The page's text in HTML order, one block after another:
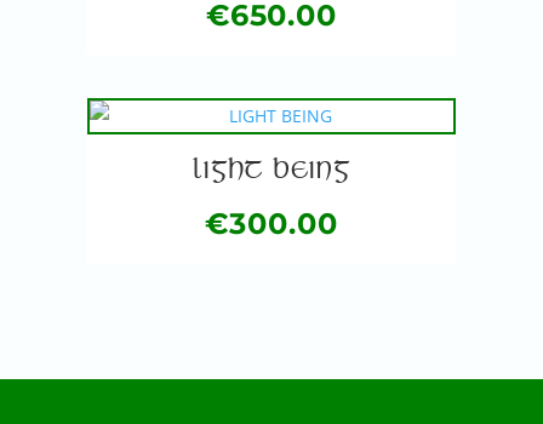
€650.00
LIGHT BEING
€300.00